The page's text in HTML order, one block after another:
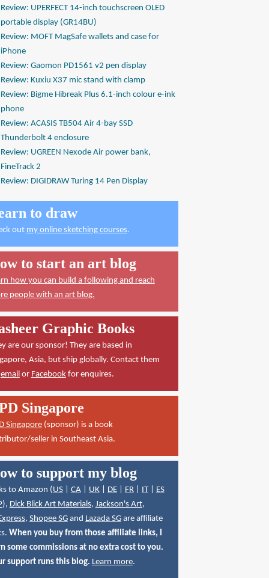
Review: UPERFECT 14-inch touchscreen OLED
portable display (GR14BU)
Review: MOFT MagSafe wallets and case for
iPhone
Review: Gaomon PD1561 v2 pen display
Review: Kuxiu X37 mic stand with clamp
Review: Bigme Hibreak Plus 6.1-inch colour e-ink
phone
Review: ACASIS TB504 Air 4-bay SSD
Thunderbolt 4 enclosure
Review: UGREEN Nexode Air power bank,
FineTrack 2
Review: DIGIDRAW Turing 14 Pen Display
to draw
out my online sketching courses.
to start an art blog
how you can build a following and reach
people with an art blog.
Graphic Books
are our sponsor! They are based in
Asia, but ship globally. Contact them
emailor Facebookfor enquires.
Singapore
Singapore(sponsor) is a book
seller in Southeast Asia.
to support my blog
to Amazon (US| CA| UK| DE| FR| IT| ES
), Dick Blick Art Materials, Jackson's Art,
, Shopee SGand Lazada SGare affiliate
When you buy from those affiliate links, I
some commissions at no extra cost to you.
support runs this blog. Learn more.